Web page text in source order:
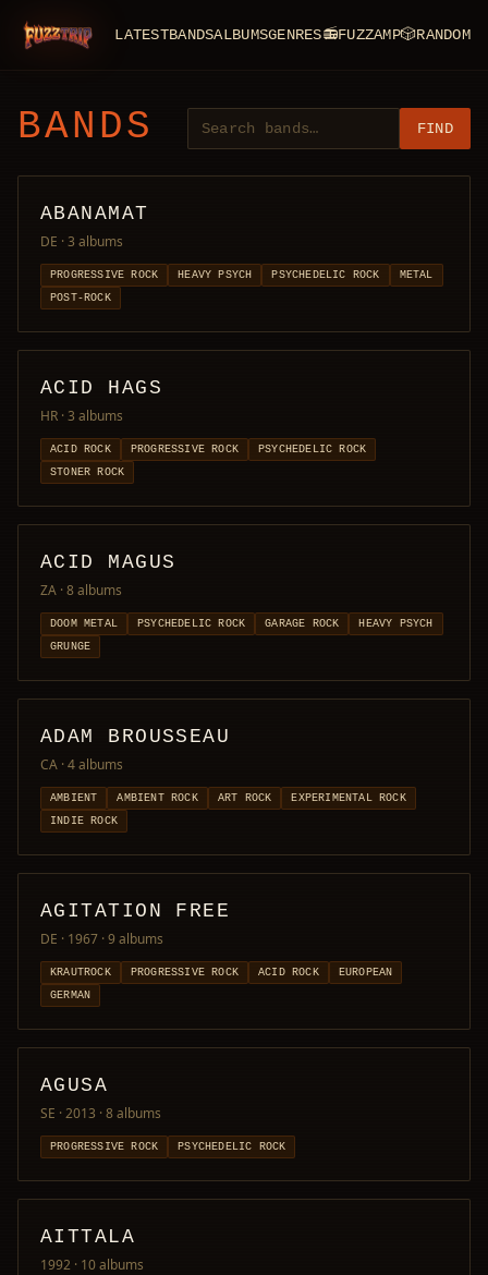
FuzzTrip LATESTBANDSALBUMSGENRES📻FUZZAMP🎲RANDOM
BANDS FIND
ABANAMAT
DE · 3 albums
PROGRESSIVE ROCK HEAVY PSYCH PSYCHEDELIC ROCK
METAL
POST-ROCK
ACID HAGS
HR · 3 albums
ACID ROCK PROGRESSIVE ROCK
PSYCHEDELIC ROCK
STONER ROCK
ACID MAGUS
ZA · 8 albums
DOOM METAL PSYCHEDELIC ROCK GARAGE ROCK
HEAVY PSYCH
GRUNGE
ADAM BROUSSEAU
CA · 4 albums
AMBIENT AMBIENT ROCK ART ROCK
EXPERIMENTAL ROCK
INDIE ROCK
AGITATION FREE
DE · 1967 · 9 albums
KRAUTROCK PROGRESSIVE ROCK ACID ROCK
EUROPEAN
GERMAN
AGUSA
SE · 2013 · 8 albums
PROGRESSIVE ROCK PSYCHEDELIC ROCK
AITTALA
1992 · 10 albums